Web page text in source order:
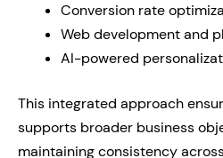
Conversion rate
Web development and
AI-powered
This integrated approach
supports broader business
maintaining consistency